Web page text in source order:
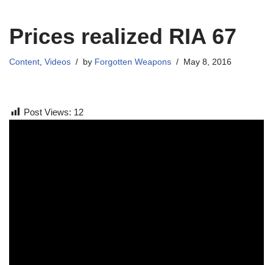
Prices realized RIA 67
Content, Videos by Forgotten Weapons May 8, 2016
Post Views: 12